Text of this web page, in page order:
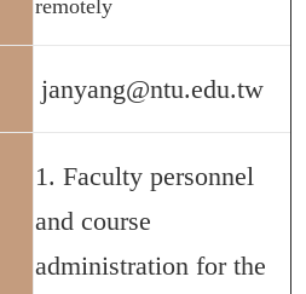
remotely
janyang@ntu.edu.tw
1. Faculty personnel
and course
administration for the